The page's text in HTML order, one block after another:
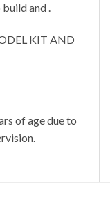
and .
KIT AND
of age due to